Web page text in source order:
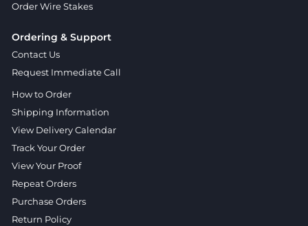
Order Wire Stakes
Ordering & Support
Contact Us
Request Immediate Call
How to Order
Shipping Information
View Delivery Calendar
Track Your Order
View Your Proof
Repeat Orders
Purchase Orders
Return Policy